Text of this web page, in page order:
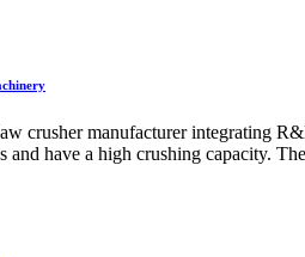
crusher manufacturer integrating
and have a high crushing capacity.